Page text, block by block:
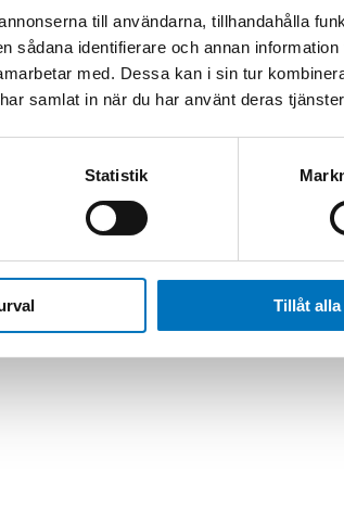
till användarna, tillhandahålla
sådana identifierare och annan information
med. Dessa kan i sin tur
samlat in när du har använt deras
Statistik
Tillåt alla